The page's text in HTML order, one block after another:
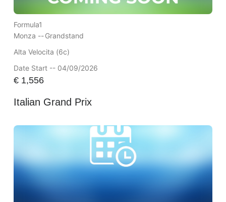
Formula1
Monza --Grandstand
Alta Velocita (6c)
Date Start -- 04/09/2026
€1,556
Italian Grand Prix